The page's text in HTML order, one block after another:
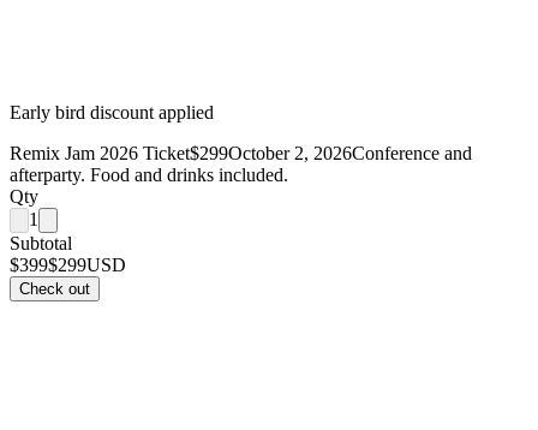
Early bird discount applied
Remix Jam 2026 Ticket$299October 2, 2026Conference and
afterparty. Food and drinks included.
Qty
1
Subtotal
$399$299USD
Check out